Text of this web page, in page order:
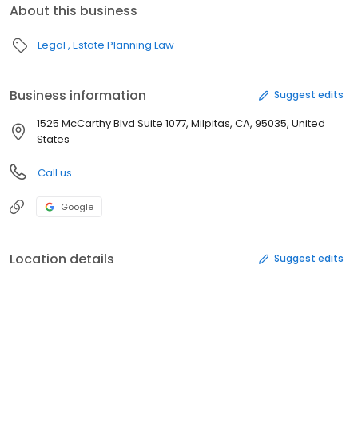
About this business
Legal Estate Planning Law
Business information Suggest edits
1525 McCarthy Blvd Suite 1077, Milpitas, CA, 95035, United
States
Call us
Google
Location details Suggest edits